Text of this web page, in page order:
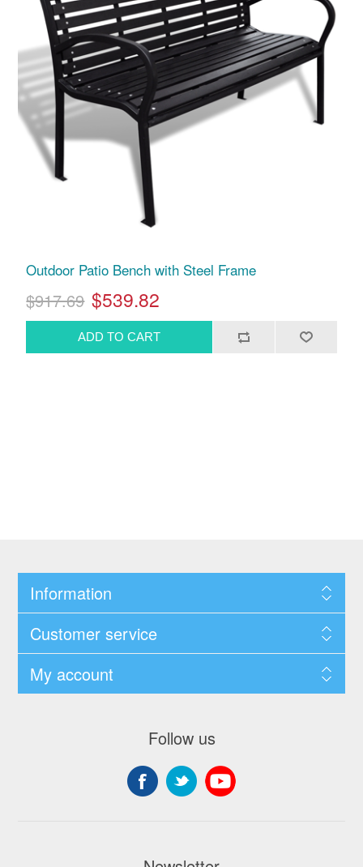
Outdoor Patio Bench with Steel Frame
$917.69 $539.82
Information
Customer service
My account
Follow us